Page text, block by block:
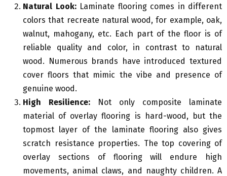
Natural Look: Laminate flooring comes in different
colors that recreate natural wood, for example, oak,
walnut, mahogany, etc. Each part of the floor is of
reliable quality and color, in contrast to natural
wood. Numerous brands have introduced textured
cover floors that mimic the vibe and presence of
genuine wood.
High Resilience:
Not only composite laminate
material of overlay flooring is hard-wood, but the
topmost layer of the laminate flooring also gives
scratch resistance properties. The top covering of
overlay sections of flooring will endure high
movements, animal claws, and naughty children. A